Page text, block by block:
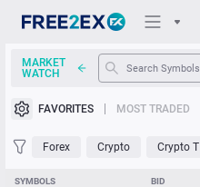
MARKET
WATCH
FAVORITES MOST TRADED
Forex Crypto Crypto T
SYMBOLS BID